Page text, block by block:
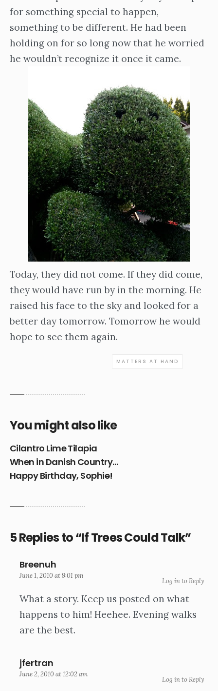
for something special to happen,
something to be different. He had been
holding on for so long now that he worried
he wouldn’t recognize it once it came.
Today, they did not come. If they did come,
they would have run by in the morning. He
raised his face to the sky and looked for a
better day tomorrow. Tomorrow he would
hope to see them again.
MATTERS AT HAND
You might also like
Cilantro Lime Tilapia
When in Danish Country…
Happy Birthday, Sophie!
5 Replies to “If Trees Could Talk”
Breenuh
June 1, 2010 at 9:01 pm
What a story. Keep us posted on what
happens to him! Heehee. Evening walks
are the best.
Log in to Reply
jfertran
June 2, 2010 at 12:02 am
Log in to Reply